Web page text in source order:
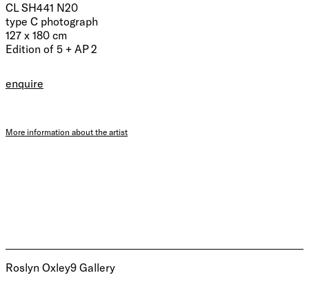
CL SH441 N20
type C photograph
127 x 180 cm
Edition of 5 + AP 2
enquire
More information about the artist
Roslyn Oxley9 Gallery